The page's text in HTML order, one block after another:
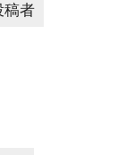
稿者